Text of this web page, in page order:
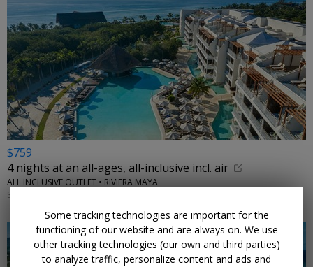
$759
4 nights at an all-ages, all-inclusive incl. air
ALL INCLUSIVE OUTLET • RIVIERA MAYA
SEPTEMBER; OTHER DATES ALSO ON SALE
Some tracking technologies are important for the
functioning of our website and are always on. We use
other tracking technologies (our own and third parties)
to analyze traffic, personalize content and ads and